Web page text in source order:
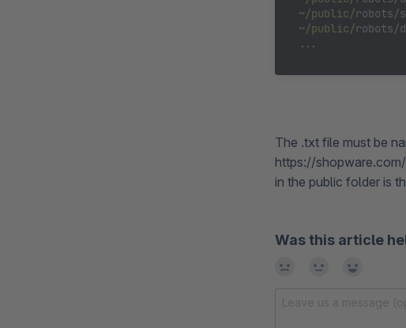
~/public/robots/
~/public/robots/
The .txt file must be
https://
in the public folder is
Was this article